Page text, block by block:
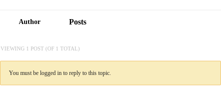
Author Posts
VIEWING 1 POST (OF 1 TOTAL)
You must be logged in to reply to this topic.